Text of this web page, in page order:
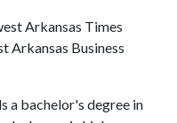
Arkansas Times
Arkansas Business
a bachelor's degree in